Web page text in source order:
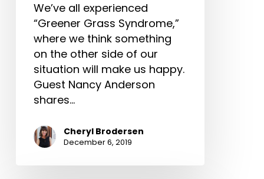
We’ve all experienced
“Greener Grass Syndrome,”
where we think something
on the other side of our
situation will make us happy.
Guest Nancy Anderson
shares…
Cheryl Brodersen
December 6, 2019